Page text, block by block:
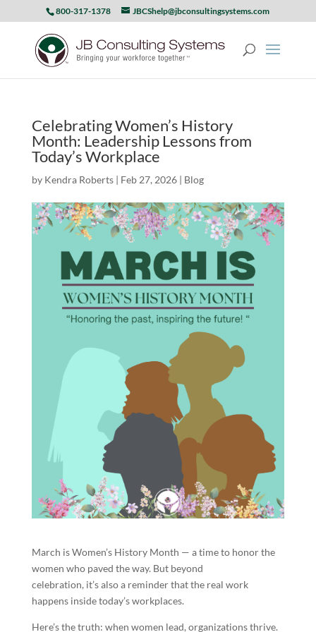
800-317-1378 JBCShelp@jbconsultingsystems.com
Celebrating Women’s History
Month: Leadership Lessons from
Today’s Workplace
by Kendra Roberts| Feb 27, 2026| Blog
March is Women’s History Month — a time to honor the
women who paved the way. But beyond
celebration, it’s also a reminder that the real work
happens inside today’s workplaces.
Here’s the truth: when women lead, organizations thrive.